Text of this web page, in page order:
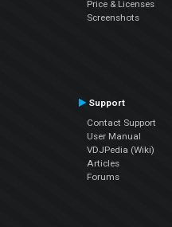
Price & Licenses
Screenshots
Support
Contact Support
User Manual
VDJPedia (Wiki)
Articles
Forums